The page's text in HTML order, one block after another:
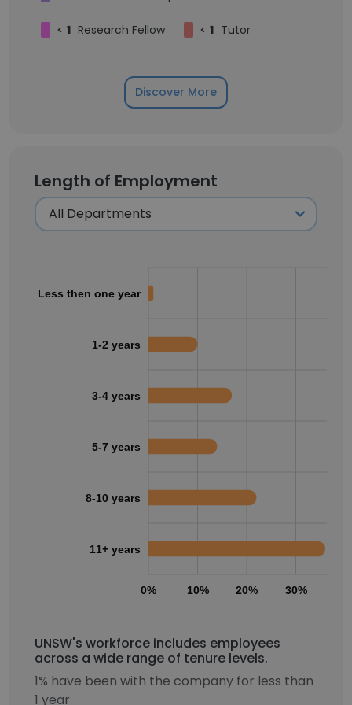
< 1 Research Fellow < 1 Tutor
Discover More
Length of Employment
0% 10% 20% 30%
Less then one year
1-2 years
3-4 years
5-7 years
8-10 years
11+ years
UNSW's workforce includes employees
across a wide range of tenure levels.
1% have been with the company for less than
1 year